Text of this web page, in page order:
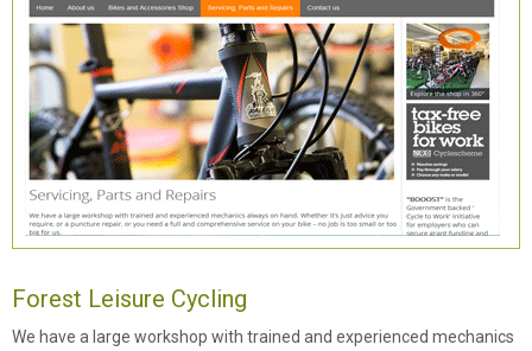
Forest Leisure Cycling
We have a large workshop with trained and experienced mechanics